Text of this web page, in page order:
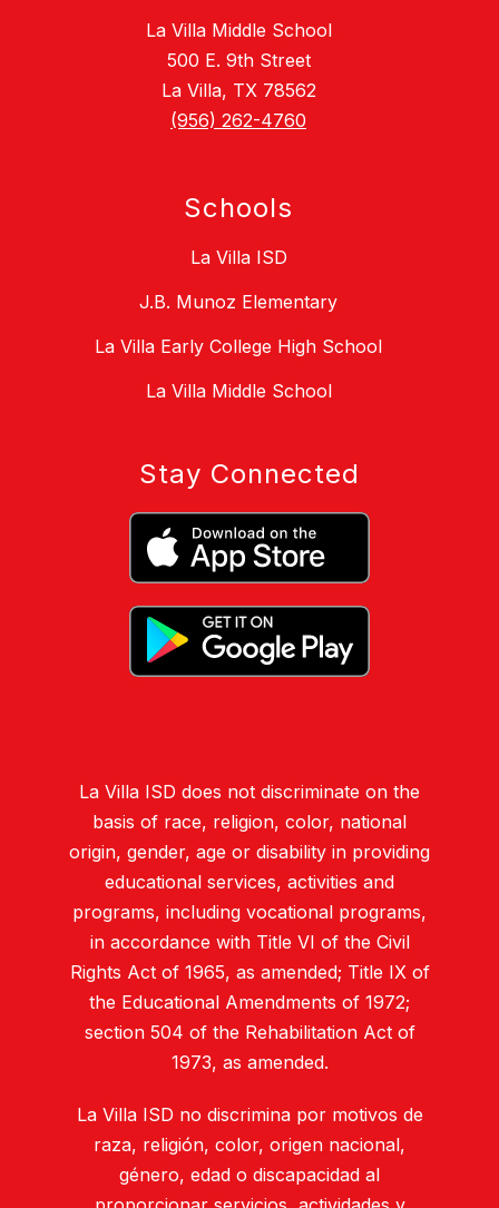
La Villa Middle School
500 E. 9th Street
La Villa, TX 78562
(956) 262-4760
Schools
La Villa ISD
J.B. Munoz Elementary
La Villa Early College High School
La Villa Middle School
Stay Connected
La Villa ISD does not discriminate on the
basis of race, religion, color, national
origin, gender, age or disability in providing
educational services, activities and
programs, including vocational programs,
in accordance with Title VI of the Civil
Rights Act of 1965, as amended; Title IX of
the Educational Amendments of 1972;
section 504 of the Rehabilitation Act of
1973, as amended.
La Villa ISD no discrimina por motivos de
raza, religión, color, origen nacional,
género, edad o discapacidad al